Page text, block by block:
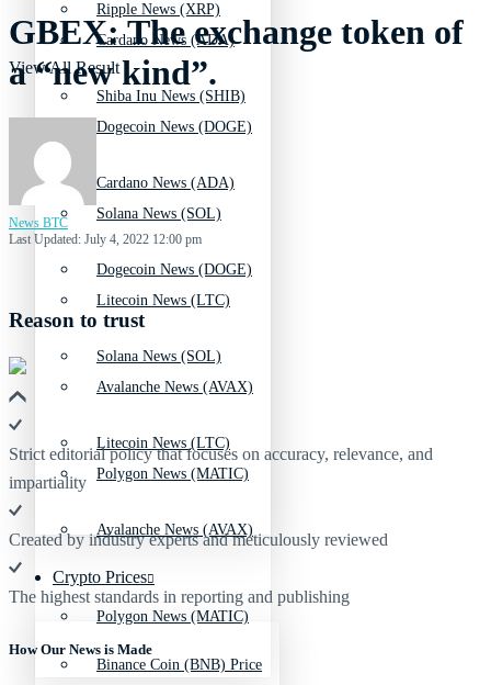
Cardano News (ADA)
Dogecoin News (DOGE)
Solana News (SOL)
Litecoin News (LTC)
Avalanche News (AVAX)
Polygon News (MATIC)
Crypto Prices
Binance Coin (BNB) Price
Ripple News (XRP)
Shiba Inu News (SHIB)
Cardano News (ADA)
Dogecoin News (DOGE)
Solana News (SOL)
Litecoin News (LTC)
Avalanche News (AVAX)
Polygon News (MATIC)
View All Result
GBEX: The exchange token of
a “new kind”.
News BTC
Last Updated: July 4, 2022 12:00 pm
Reason to trust
Strict editorial policy that focuses on accuracy, relevance, and
impartiality
Created by industry experts and meticulously reviewed
The highest standards in reporting and publishing
How Our News is Made